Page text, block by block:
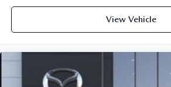
View Vehicle